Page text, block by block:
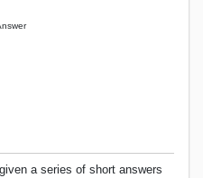
a series of short answers